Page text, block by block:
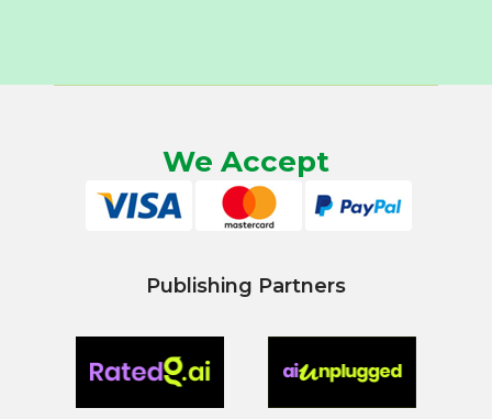
We Accept
Publishing Partners